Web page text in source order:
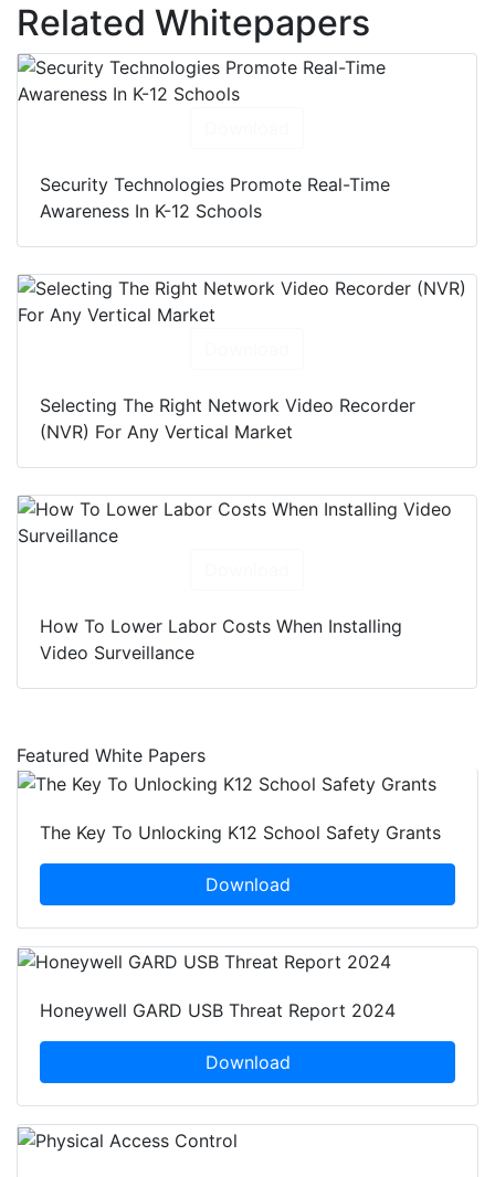
Related Whitepapers
Security Technologies Promote Real-Time
Awareness In K-12 Schools
Selecting The Right Network Video Recorder
(NVR) For Any Vertical Market
How To Lower Labor Costs When Installing
Video Surveillance
Featured White Papers
The Key To Unlocking K12 School Safety Grants
Download
Honeywell GARD USB Threat Report 2024
Download